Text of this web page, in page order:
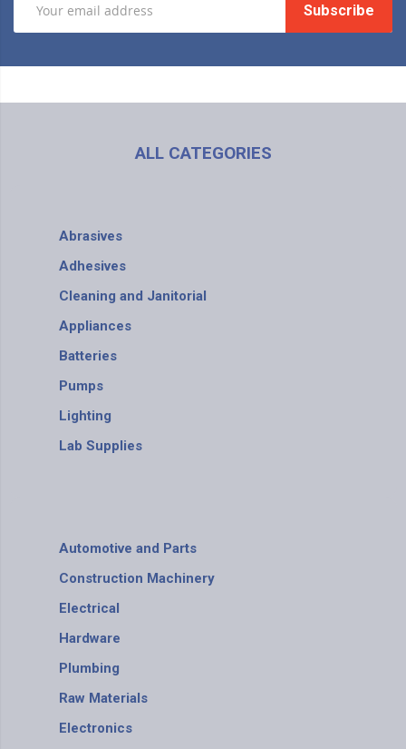
Subscribe
ALL CATEGORIES
Abrasives
Adhesives
Cleaning and Janitorial
Appliances
Batteries
Pumps
Lighting
Lab Supplies
Automotive and Parts
Construction Machinery
Electrical
Hardware
Plumbing
Raw Materials
Electronics